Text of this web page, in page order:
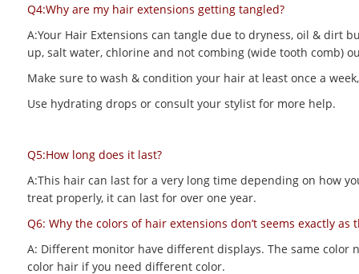
Q4:Why are my hair extensions getting tangled?
A:Your Hair Extensions can tangle due to dryness, oil & dirt
up, salt water, chlorine and not combing (wide tooth comb)
Make sure to wash & condition your hair at least once a
Use hydrating drops or consult your stylist for more help.
Q5:How long does it last?
A:This hair can last for a very long time depending on how
treat properly, it can last for over one year.
Q6: Why the colors of hair extensions don’t seems exactly
A: Different monitor have different displays. The same
color hair if you need different color.